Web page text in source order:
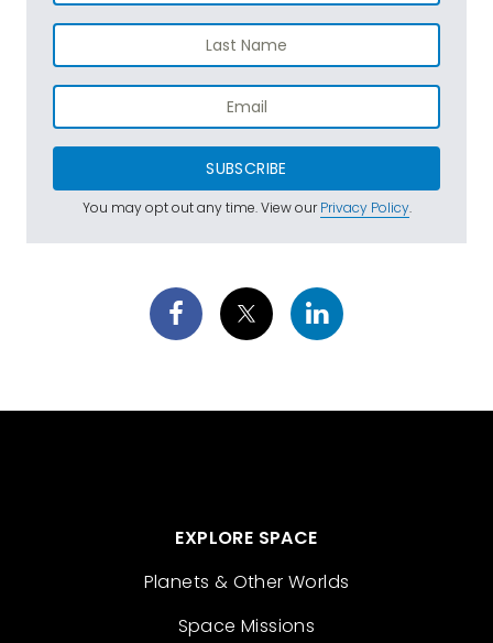
SUBSCRIBE
You may opt out any time. View ourPrivacy Policy.
EXPLORE SPACE
Planets & Other Worlds
Space Missions